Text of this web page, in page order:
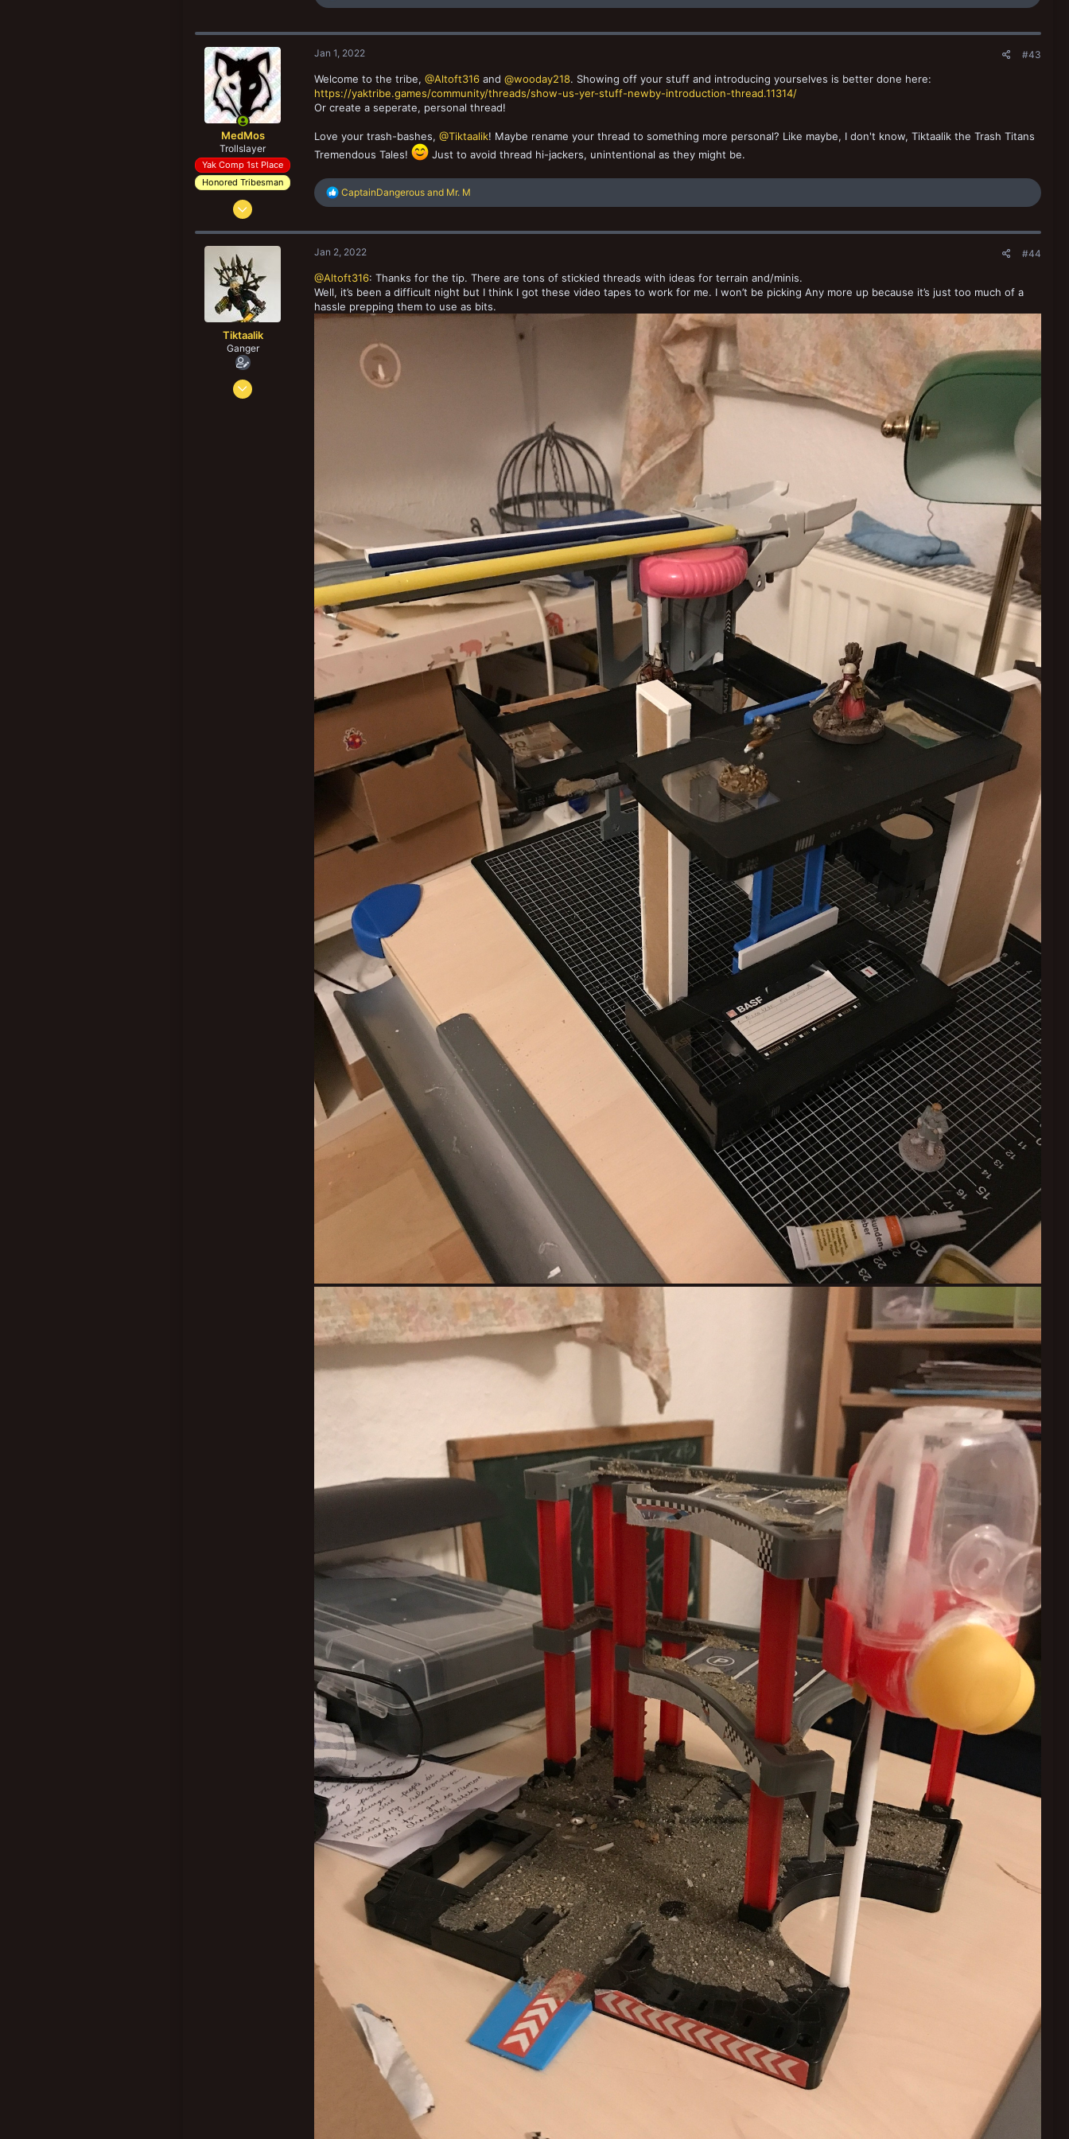
c
n
s
:
MedMos
Trollslayer
Yak Comp 1st Place
Honored Tribesman
Nov 10, 2014
Jan 1, 2022 #43
Welcome to the tribe, @Altoft316 and @wooday218. Showing off your stuff and introducing yourselves is better done here:
https://yaktribe.games/community/threads/show-us-yer-stuff-newby-introduction-thread.11314/
Or create a seperate, personal thread!
Love your trash-bashes, @Tiktaalik! Maybe rename your thread to something more personal? Like maybe, I don't know, Tiktaalik the Trash Titans
Tremendous Tales!
Just to avoid thread hi-jackers, unintentional as they might be.
R
e
c
i
n
s
:
CaptainDangerous and Mr. M
Tiktaalik
Ganger
Aug 30, 2021
Jan 2, 2022 #44
@Altoft316: Thanks for the tip. There are tons of stickied threads with ideas for terrain and/minis.
Well, it’s been a difficult night but I think I got these video tapes to work for me. I won’t be picking Any more up because it’s just too much of a
hassle prepping them to use as bits.